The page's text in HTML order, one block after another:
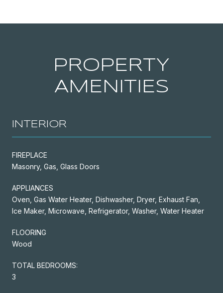
PROPERTY
AMENITIES
INTERIOR
FIREPLACE
Masonry, Gas, Glass Doors
APPLIANCES
Oven, Gas Water Heater, Dishwasher, Dryer, Exhaust Fan,
Ice Maker, Microwave, Refrigerator, Washer, Water Heater
FLOORING
Wood
TOTAL BEDROOMS:
3